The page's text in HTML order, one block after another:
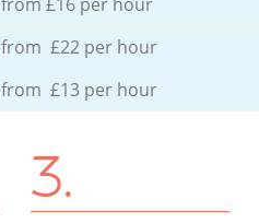
from £22 per hour
from £13 per hour
3.